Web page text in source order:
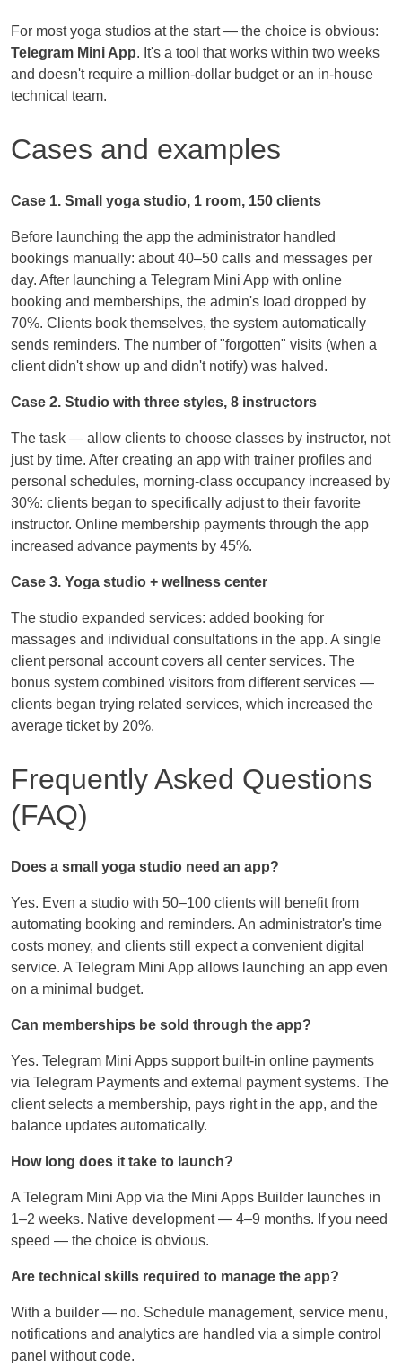
For most yoga studios at the start — the choice is obvious:
Telegram Mini App. It's a tool that works within two weeks
and doesn't require a million-dollar budget or an in-house
technical team.
Cases and examples
Case 1. Small yoga studio, 1 room, 150 clients
Before launching the app the administrator handled
bookings manually: about 40–50 calls and messages per
day. After launching a Telegram Mini App with online
booking and memberships, the admin's load dropped by
70%. Clients book themselves, the system automatically
sends reminders. The number of "forgotten" visits (when a
client didn't show up and didn't notify) was halved.
Case 2. Studio with three styles, 8 instructors
The task — allow clients to choose classes by instructor, not
just by time. After creating an app with trainer profiles and
personal schedules, morning-class occupancy increased by
30%: clients began to specifically adjust to their favorite
instructor. Online membership payments through the app
increased advance payments by 45%.
Case 3. Yoga studio + wellness center
The studio expanded services: added booking for
massages and individual consultations in the app. A single
client personal account covers all center services. The
bonus system combined visitors from different services —
clients began trying related services, which increased the
average ticket by 20%.
Frequently Asked Questions
(FAQ)
Does a small yoga studio need an app?
Yes. Even a studio with 50–100 clients will benefit from
automating booking and reminders. An administrator's time
costs money, and clients still expect a convenient digital
service. A Telegram Mini App allows launching an app even
on a minimal budget.
Can memberships be sold through the app?
Yes. Telegram Mini Apps support built-in online payments
via Telegram Payments and external payment systems. The
client selects a membership, pays right in the app, and the
balance updates automatically.
How long does it take to launch?
A Telegram Mini App via the Mini Apps Builder launches in
1–2 weeks. Native development — 4–9 months. If you need
speed — the choice is obvious.
Are technical skills required to manage the app?
With a builder — no. Schedule management, service menu,
notifications and analytics are handled via a simple control
panel without code.